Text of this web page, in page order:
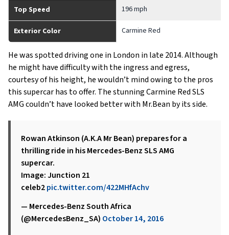
Top Speed 196 mph
Exterior Color Carmine Red
He was spotted driving one in London in late 2014. Although
he might have difficulty with the ingress and egress,
courtesy of his height, he wouldn’t mind owing to the pros
this supercar has to offer. The stunning Carmine Red SLS
AMG couldn’t have looked better with Mr.Bean by its side.
Rowan Atkinson (A.K.A Mr Bean) prepares for a
thrilling ride in his Mercedes-Benz SLS AMG
supercar.
Image: Junction 21
celeb2pic.twitter.com/422MHfAchv
— Mercedes-Benz South Africa
(@MercedesBenz_SA) October 14, 2016